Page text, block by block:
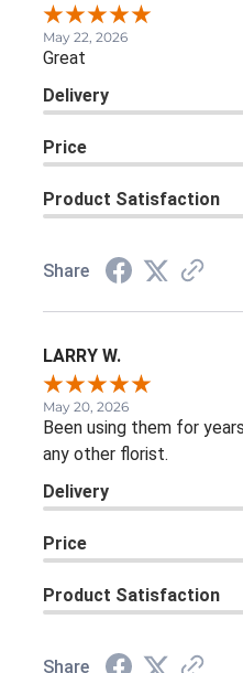
May 22, 2026
Great
Delivery
Price
Product Satisfaction
Share
LARRY W.
May 20, 2026
Been using them for
any other florist.
Delivery
Price
Product Satisfaction
Share